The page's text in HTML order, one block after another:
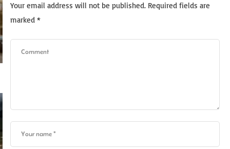
Your email address will not be published. Required fields are
marked *